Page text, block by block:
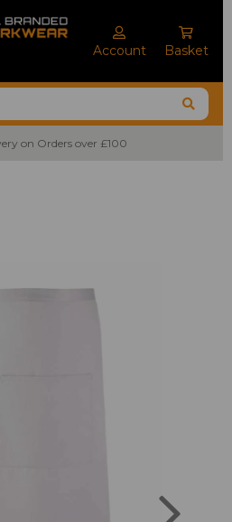
Account Basket
over £100